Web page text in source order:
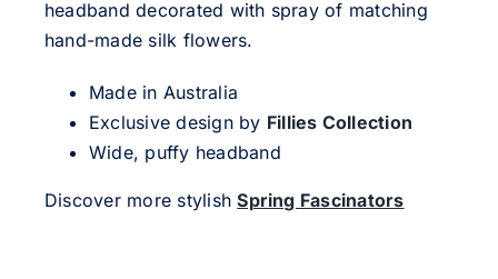
headband decorated with spray of matching
hand-made silk flowers.
Made in Australia
Exclusive design by Fillies Collection
Wide, puffy headband
Discover more stylishSpring Fascinators